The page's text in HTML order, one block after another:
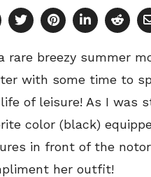
rare breezy summer
with some time to
of leisure! As I was
color (black)
in front of the
her outfit!